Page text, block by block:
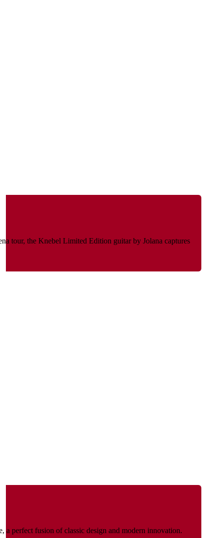
tour, the Knebel Limited Edition guitar by Jolana captures
perfect fusion of classic design and modern innovation.